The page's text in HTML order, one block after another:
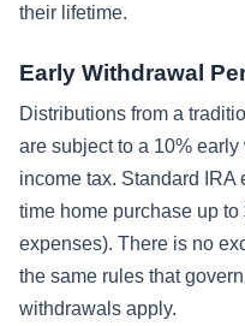
their lifetime.
Early Withdrawal
Distributions from a
are subject to a 10%
income tax. Standard
time home purchase up to
expenses). There is no
the same rules that
withdrawals apply.